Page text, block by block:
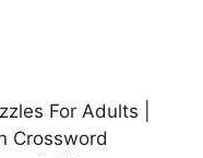
For Adults |
Crossword